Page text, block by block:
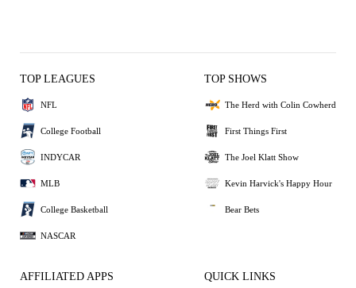
TOP LEAGUES
NFL
College Football
INDYCAR
MLB
College Basketball
NASCAR
TOP SHOWS
The Herd with Colin Cowherd
First Things First
The Joel Klatt Show
Kevin Harvick's Happy Hour
Bear Bets
AFFILIATED APPS QUICK LINKS